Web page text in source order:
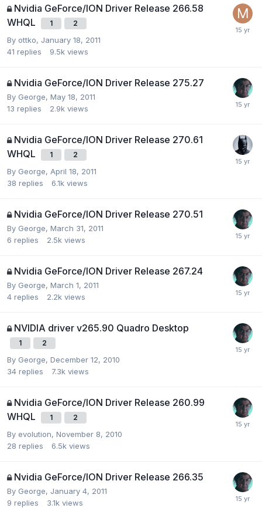
Nvidia GeForce/ION Driver Release 266.58
WHQL
1 2
By ottko, January 18, 2011
41 replies 9.5k views
Nvidia GeForce/ION Driver Release 275.27
By George, May 18, 2011
13 replies 2.9k views
Nvidia GeForce/ION Driver Release 270.61
WHQL
1 2
By George, April 18, 2011
38 replies 6.1k views
Nvidia GeForce/ION Driver Release 270.51
By George, March 31, 2011
6 replies 2.5k views
Nvidia GeForce/ION Driver Release 267.24
By George, March 1, 2011
4 replies 2.2k views
NVIDIA driver v265.90 Quadro Desktop
1 2
By George, December 12, 2010
34 replies 7.3k views
Nvidia GeForce/ION Driver Release 260.99
WHQL
1 2
By evolution, November 8, 2010
28 replies 6.5k views
Nvidia GeForce/ION Driver Release 266.35
By George, January 4, 2011
9 replies 3.1k views